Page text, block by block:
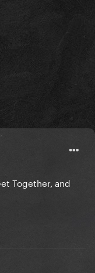
Together, and